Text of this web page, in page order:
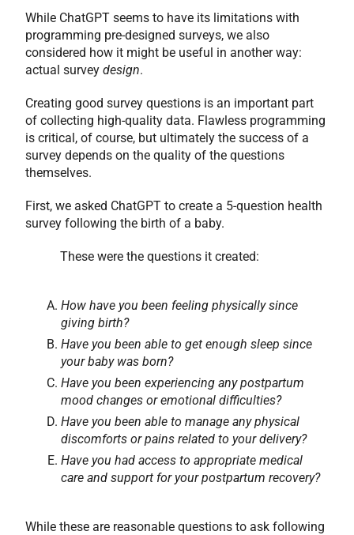
While ChatGPT seems to have its limitations with
programming pre-designed surveys, we also
considered how it might be useful in another way:
actual surveydesign.
Creating good survey questions is an important part
of collecting high-quality data. Flawless programming
is critical, of course, but ultimately the success of a
survey depends on the quality of the questions
themselves.
First, we asked ChatGPT to create a 5-question health
survey following the birth of a baby.
These were the questions it created:
How have you been feeling physically since
giving birth?
Have you been able to get enough sleep since
your baby was born?
Have you been experiencing any postpartum
mood changes or emotional difficulties?
Have you been able to manage any physical
discomforts or pains related to your delivery?
Have you had access to appropriate medical
care and support for your postpartum recovery?
While these are reasonable questions to ask following